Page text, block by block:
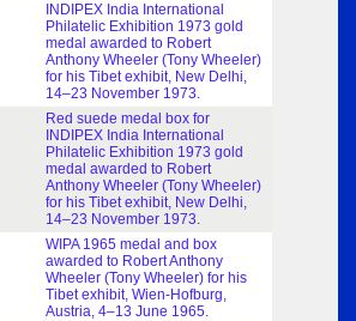
INDIPEX India International
Philatelic Exhibition 1973 gold
medal awarded to Robert
Anthony Wheeler (Tony Wheeler)
for his Tibet exhibit, New Delhi,
14–23 November 1973.
Red suede medal box for
INDIPEX India International
Philatelic Exhibition 1973 gold
medal awarded to Robert
Anthony Wheeler (Tony Wheeler)
for his Tibet exhibit, New Delhi,
14–23 November 1973.
WIPA 1965 medal and box
awarded to Robert Anthony
Wheeler (Tony Wheeler) for his
Tibet exhibit, Wien-Hofburg,
Austria, 4–13 June 1965.